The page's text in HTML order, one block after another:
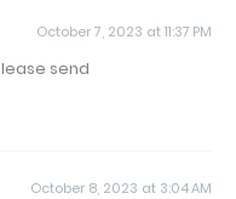
October 7, 2023 at 11:37 PM
send
October 8, 2023 at 3:04 AM